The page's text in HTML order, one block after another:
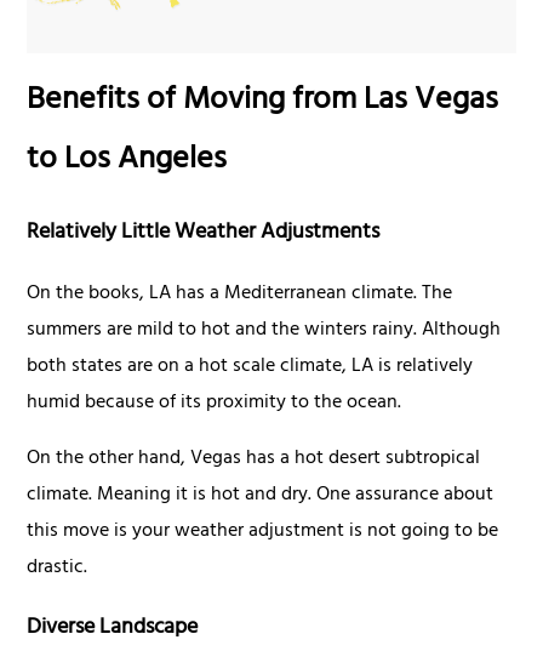
Benefits of Moving from Las Vegas
to Los Angeles
Relatively Little Weather Adjustments
On the books, LA has a Mediterranean climate. The
summers are mild to hot and the winters rainy. Although
both states are on a hot scale climate, LA is relatively
humid because of its proximity to the ocean.
On the other hand, Vegas has a hot desert subtropical
climate. Meaning it is hot and dry. One assurance about
this move is your weather adjustment is not going to be
drastic.
Diverse Landscape